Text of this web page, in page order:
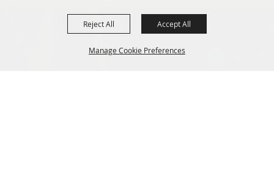
Manage Cookie Preferences
Reject All Accept All